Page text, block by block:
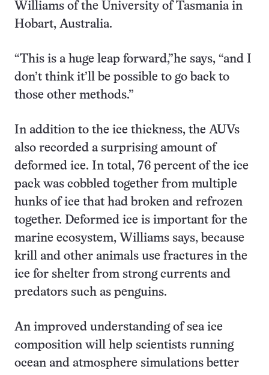
Williams of the University of Tasmania in
Hobart, Australia.
“This is a huge leap forward,”he says, “and I
don’t think it’ll be possible to go back to
those other methods.”
In addition to the ice thickness, the AUVs
also recorded a surprising amount of
deformed ice. In total, 76 percent of the ice
pack was cobbled together from multiple
hunks of ice that had broken and refrozen
together. Deformed ice is important for the
marine ecosystem, Williams says, because
krill and other animals use fractures in the
ice for shelter from strong currents and
predators such as penguins.
An improved understanding of sea ice
composition will help scientists running
ocean and atmosphere simulations better